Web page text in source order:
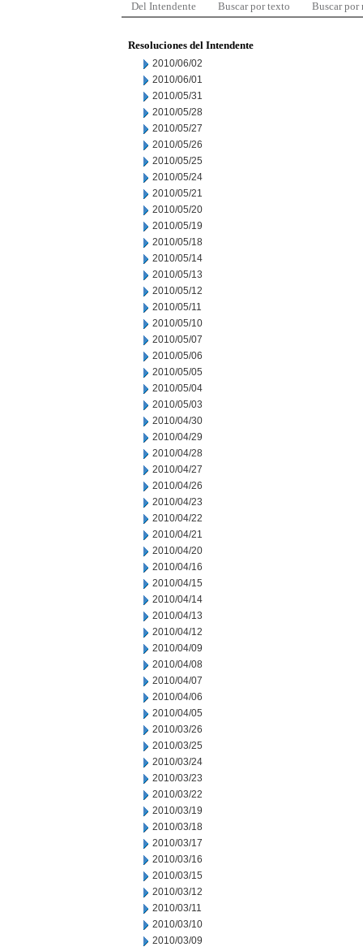
Del Intendente Buscar por texto Buscar por
Resoluciones del Intendente
2010/06/02
2010/06/01
2010/05/31
2010/05/28
2010/05/27
2010/05/26
2010/05/25
2010/05/24
2010/05/21
2010/05/20
2010/05/19
2010/05/18
2010/05/14
2010/05/13
2010/05/12
2010/05/11
2010/05/10
2010/05/07
2010/05/06
2010/05/05
2010/05/04
2010/05/03
2010/04/30
2010/04/29
2010/04/28
2010/04/27
2010/04/26
2010/04/23
2010/04/22
2010/04/21
2010/04/20
2010/04/16
2010/04/15
2010/04/14
2010/04/13
2010/04/12
2010/04/09
2010/04/08
2010/04/07
2010/04/06
2010/04/05
2010/03/26
2010/03/25
2010/03/24
2010/03/23
2010/03/22
2010/03/19
2010/03/18
2010/03/17
2010/03/16
2010/03/15
2010/03/12
2010/03/11
2010/03/10
2010/03/09